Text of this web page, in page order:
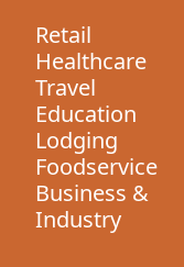
Retail
Healthcare
Travel
Education
Lodging
Foodservice
Business &
Industry